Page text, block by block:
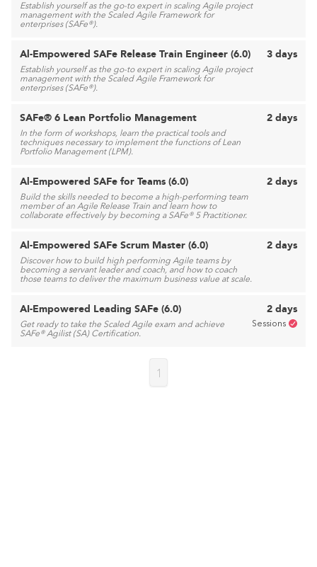
Establish yourself as the go-to expert in scaling Agile project
management with the Scaled Agile Framework for
enterprises (SAFe®).
Al-Empowered SAFe Release Train Engineer (6.0)
Establish yourself as the go-to expert in scaling Agile project
management with the Scaled Agile Framework for
enterprises (SAFe®).
3 days
SAFe® 6 Lean Portfolio Management
In the form of workshops, learn the practical tools and
techniques necessary to implement the functions of Lean
Portfolio Management (LPM).
2 days
Al-Empowered SAFe for Teams (6.0)
Build the skills needed to become a high-performing team
member of an Agile Release Train and learn how to
collaborate effectively by becoming a SAFe® 5 Practitioner.
2 days
Al-Empowered SAFe Scrum Master (6.0)
Discover how to build high performing Agile teams by
becoming a servant leader and coach, and how to coach
those teams to deliver the maximum business value at scale.
2 days
AI-Empowered Leading SAFe (6.0)
Get ready to take the Scaled Agile exam and achieve
SAFe® Agilist (SA) Certification.
2 days
Sessions
1